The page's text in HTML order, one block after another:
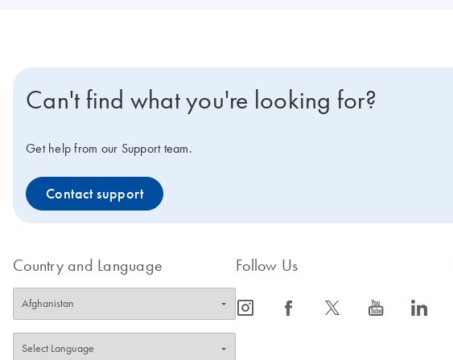
Can't find what you're looking for?
Get help from our Support team.
Contact support
Country and Language Follow Us
icon_0065_instagram-s icon_0064_facebook-s icon_0340_cc_gen_x-s icon_0077_youtube-s icon_0066_linkedin-s